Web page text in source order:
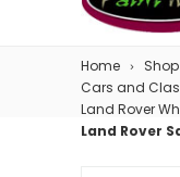
Home Shop
Cars and
Land Rover
Land Rover